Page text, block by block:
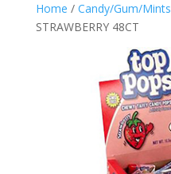
Home / Candy/Gum/Mints
STRAWBERRY 48CT